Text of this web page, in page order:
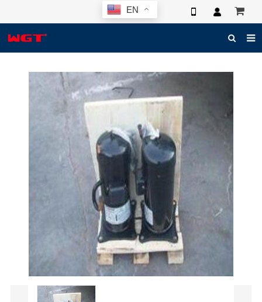
EN
ABOUT US
ELECTRONIC CATALOG